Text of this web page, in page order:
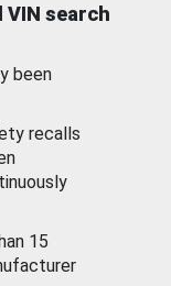
VIN search
been
recalls
15